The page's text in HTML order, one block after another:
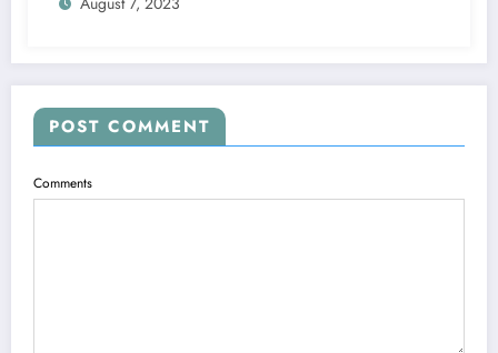
POST COMMENT
Comments